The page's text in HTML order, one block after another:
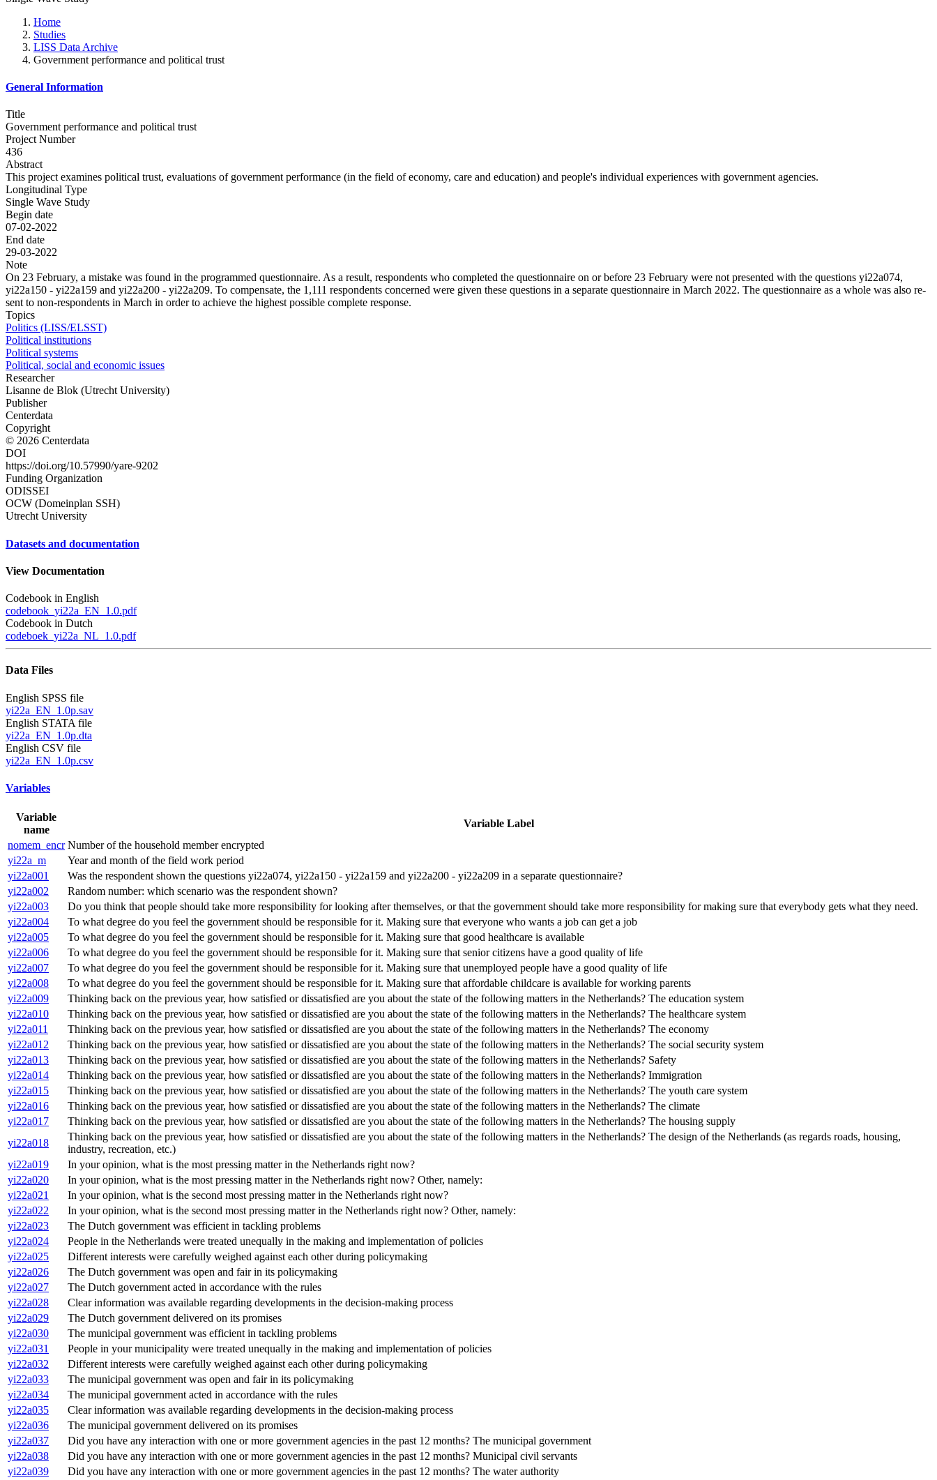
Home
Studies
LISS Data Archive
Government performance and political trust
General Information
Title
Government performance and political trust
Project Number
436
Abstract
This project examines political trust, evaluations of government performance (in the field of economy, care and education) and people's individual experiences with government agencies.
Longitudinal Type
Single Wave Study
Begin date
07-02-2022
End date
29-03-2022
Note
On 23 February, a mistake was found in the programmed questionnaire. As a result, respondents who completed the questionnaire on or before 23 February were not presented with the questions yi22a074,
yi22a150 - yi22a159 and yi22a200 - yi22a209. To compensate, the 1,111 respondents concerned were given these questions in a separate questionnaire in March 2022. The questionnaire as a whole was also re-
sent to non-respondents in March in order to achieve the highest possible complete response.
Topics
Politics (LISS/ELSST)
Political institutions
Political systems
Political, social and economic issues
Researcher
Lisanne de Blok (Utrecht University)
Publisher
Centerdata
Copyright
© 2026 Centerdata
DOI
https://doi.org/10.57990/yare-9202
Funding Organization
ODISSEI
OCW (Domeinplan SSH)
Utrecht University
Datasets and documentation
View Documentation
Codebook in English
codebook_yi22a_EN_1.0.pdf
Codebook in Dutch
codeboek_yi22a_NL_1.0.pdf
Data Files
English SPSS file
yi22a_EN_1.0p.sav
English STATA file
yi22a_EN_1.0p.dta
English CSV file
yi22a_EN_1.0p.csv
Variables
Variable
name
Variable Label
nomem_encr Number of the household member encrypted
yi22a_m
Year and month of the field work period
yi22a001
Was the respondent shown the questions yi22a074, yi22a150 - yi22a159 and yi22a200 - yi22a209 in a separate questionnaire?
yi22a002
Random number: which scenario was the respondent shown?
yi22a003
Do you think that people should take more responsibility for looking after themselves, or that the government should take more responsibility for making sure that everybody gets what they need.
yi22a004
To what degree do you feel the government should be responsible for it. Making sure that everyone who wants a job can get a job
yi22a005
To what degree do you feel the government should be responsible for it. Making sure that good healthcare is available
yi22a006
To what degree do you feel the government should be responsible for it. Making sure that senior citizens have a good quality of life
yi22a007
To what degree do you feel the government should be responsible for it. Making sure that unemployed people have a good quality of life
yi22a008
To what degree do you feel the government should be responsible for it. Making sure that affordable childcare is available for working parents
yi22a009
Thinking back on the previous year, how satisfied or dissatisfied are you about the state of the following matters in the Netherlands? The education system
yi22a010
Thinking back on the previous year, how satisfied or dissatisfied are you about the state of the following matters in the Netherlands? The healthcare system
yi22a011
Thinking back on the previous year, how satisfied or dissatisfied are you about the state of the following matters in the Netherlands? The economy
yi22a012
Thinking back on the previous year, how satisfied or dissatisfied are you about the state of the following matters in the Netherlands? The social security system
yi22a013
Thinking back on the previous year, how satisfied or dissatisfied are you about the state of the following matters in the Netherlands? Safety
yi22a014
Thinking back on the previous year, how satisfied or dissatisfied are you about the state of the following matters in the Netherlands? Immigration
yi22a015
Thinking back on the previous year, how satisfied or dissatisfied are you about the state of the following matters in the Netherlands? The youth care system
yi22a016
Thinking back on the previous year, how satisfied or dissatisfied are you about the state of the following matters in the Netherlands? The climate
yi22a017
Thinking back on the previous year, how satisfied or dissatisfied are you about the state of the following matters in the Netherlands? The housing supply
yi22a018
Thinking back on the previous year, how satisfied or dissatisfied are you about the state of the following matters in the Netherlands? The design of the Netherlands (as regards roads, housing,
industry, recreation, etc.)
yi22a019
In your opinion, what is the most pressing matter in the Netherlands right now?
yi22a020
In your opinion, what is the most pressing matter in the Netherlands right now? Other, namely:
yi22a021
In your opinion, what is the second most pressing matter in the Netherlands right now?
yi22a022
In your opinion, what is the second most pressing matter in the Netherlands right now? Other, namely:
yi22a023
The Dutch government was efficient in tackling problems
yi22a024
People in the Netherlands were treated unequally in the making and implementation of policies
yi22a025
Different interests were carefully weighed against each other during policymaking
yi22a026
The Dutch government was open and fair in its policymaking
yi22a027
The Dutch government acted in accordance with the rules
yi22a028
Clear information was available regarding developments in the decision-making process
yi22a029
The Dutch government delivered on its promises
yi22a030
The municipal government was efficient in tackling problems
yi22a031
People in your municipality were treated unequally in the making and implementation of policies
yi22a032
Different interests were carefully weighed against each other during policymaking
yi22a033
The municipal government was open and fair in its policymaking
yi22a034
The municipal government acted in accordance with the rules
yi22a035
Clear information was available regarding developments in the decision-making process
yi22a036
The municipal government delivered on its promises
yi22a037
Did you have any interaction with one or more government agencies in the past 12 months? The municipal government
yi22a038
Did you have any interaction with one or more government agencies in the past 12 months? Municipal civil servants
yi22a039
Did you have any interaction with one or more government agencies in the past 12 months? The water authority